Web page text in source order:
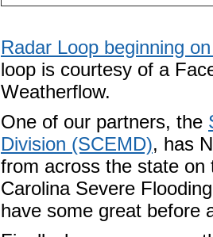
Radar Loop beginning
loop is courtesy of a
Weatherflow.
One of our partners, the
Division (SCEMD), has
from across the state on
Carolina Severe
have some great before